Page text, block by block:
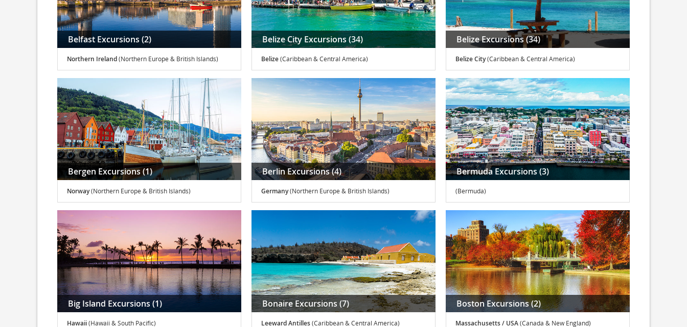
Belfast Excursions (2)
Northern Ireland(Northern Europe & British Islands)
Belize City Excursions (34)
Belize(Caribbean & Central America)
Belize Excursions (34)
Belize City(Caribbean & Central America)
Bergen Excursions (1)
Norway(Northern Europe & British Islands)
Berlin Excursions (4)
Germany(Northern Europe & British Islands)
Bermuda Excursions (3)
(Bermuda)
Big Island Excursions (1)
Hawaii(Hawaii & South Pacific)
Bonaire Excursions (7)
Leeward Antilles(Caribbean & Central America)
Boston Excursions (2)
Massachusetts / USA(Canada & New England)